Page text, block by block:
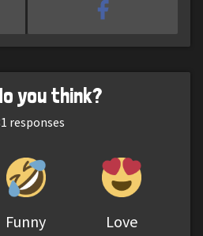
you think?
responses
Funny Love